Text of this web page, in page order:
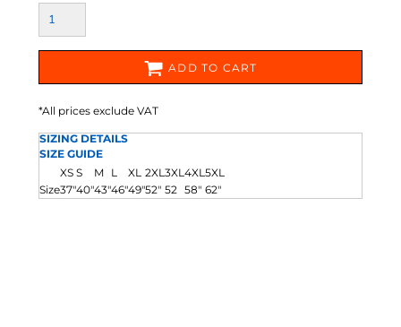
ADD TO CART
*All prices exclude VAT
SIZING DETAILS
SIZE GUIDE
XS S M L XL 2XL3XL4XL5XL
Size37"40"43"46"49"52" 52 58" 62"